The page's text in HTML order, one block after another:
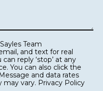
and text for real
the
and data rates
may vary. Privacy Policy